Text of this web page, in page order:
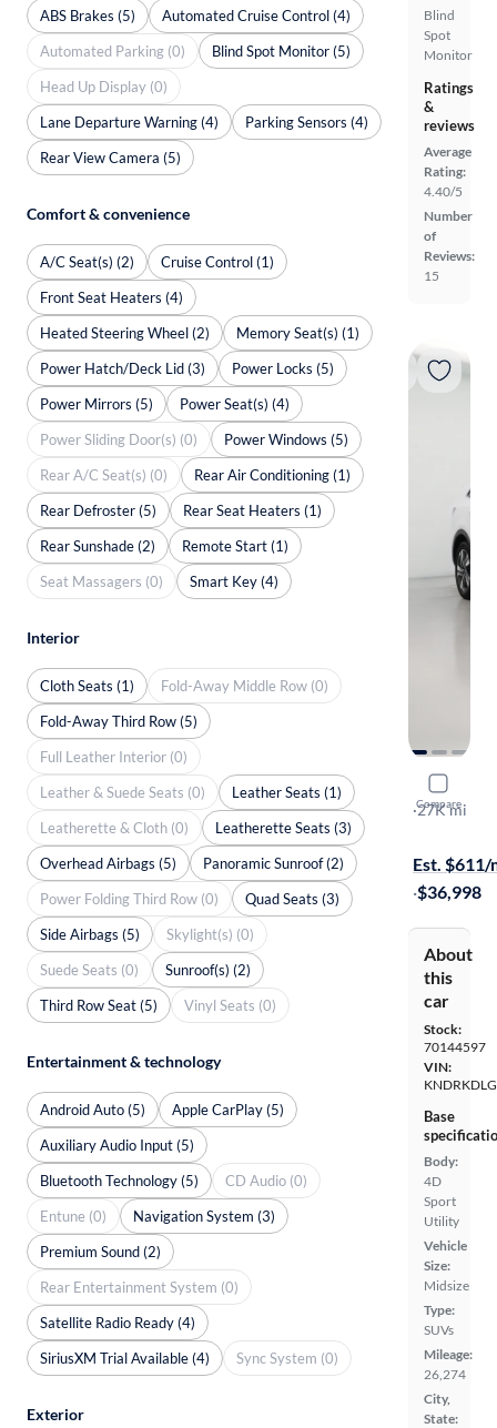
Blind
Spot
Monitor
Ratings
&
reviews
Average
Rating:
4.40/5
Number
of
Reviews:
15
Compare
2024 Kia
SX Prestige
·27K mi
Est. $611/
·$36,998
About
this
car
Stock:
70144597
VIN:
Base
Body:
4D
Sport
Utility
Vehicle
Size:
Midsize
Type:
SUVs
Mileage:
26,274
City,
State:
ABS Brakes (5)
Automated Cruise Control (4)
Automated Parking (0)
Blind Spot Monitor (5)
Head Up Display (0)
Lane Departure Warning (4)
Parking Sensors (4)
Rear View Camera (5)
Comfort & convenience
A/C Seat(s) (2)
Cruise Control (1)
Front Seat Heaters (4)
Heated Steering Wheel (2)
Memory Seat(s) (1)
Power Hatch/Deck Lid (3)
Power Locks (5)
Power Mirrors (5)
Power Seat(s) (4)
Power Sliding Door(s) (0)
Power Windows (5)
Rear A/C Seat(s) (0)
Rear Air Conditioning (1)
Rear Defroster (5)
Rear Seat Heaters (1)
Rear Sunshade (2)
Remote Start (1)
Seat Massagers (0)
Smart Key (4)
Interior
Cloth Seats (1)
Fold-Away Middle Row (0)
Fold-Away Third Row (5)
Full Leather Interior (0)
Leather & Suede Seats (0)
Leather Seats (1)
Leatherette & Cloth (0)
Leatherette Seats (3)
Overhead Airbags (5)
Panoramic Sunroof (2)
Power Folding Third Row (0)
Quad Seats (3)
Side Airbags (5)
Skylight(s) (0)
Suede Seats (0)
Sunroof(s) (2)
Third Row Seat (5)
Vinyl Seats (0)
Entertainment & technology
Android Auto (5)
Apple CarPlay (5)
Auxiliary Audio Input (5)
Bluetooth Technology (5)
CD Audio (0)
Entune (0)
Navigation System (3)
Premium Sound (2)
Rear Entertainment System (0)
Satellite Radio Ready (4)
SiriusXM Trial Available (4)
Sync System (0)
Exterior